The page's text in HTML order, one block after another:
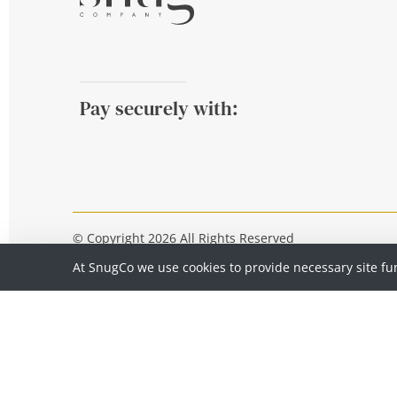
At SnugCo we use cookies to provide necessary site
Pay securely with:
© Copyright 2026 All Rights Reserved